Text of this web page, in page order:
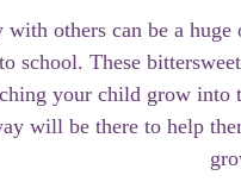
with others can be a
school. These
your child grow into
will be there to help